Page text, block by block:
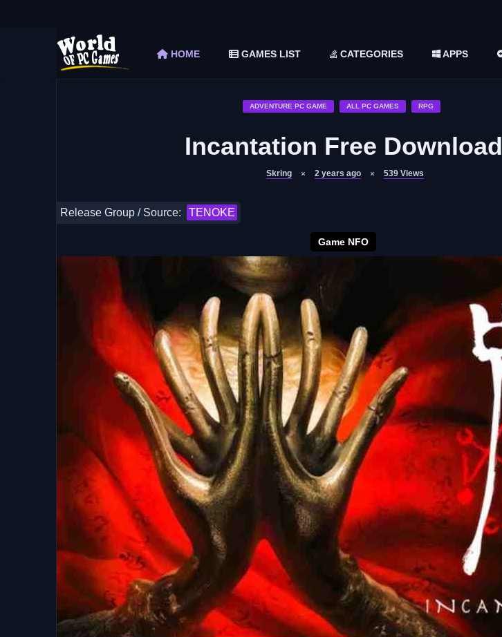
Shapez 2 Free Download (v1.0.3-rc3)
HOME GAMES LIST CATEGORIES APPS
ADVENTURE PC GAME ALL PC GAMES RPG
Incantation Free Download
Skring 2 years ago 539 Views
Release Group / Source: TENOKE
Game NFO